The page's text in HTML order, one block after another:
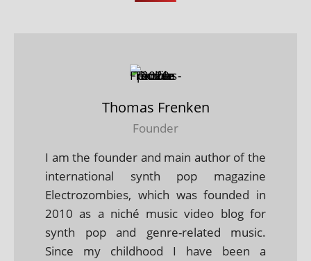
Thomas Frenken
Founder
I am the founder and main author of the
international synth pop magazine
Electrozombies, which was founded in
2010 as a niché music video blog for
synth pop and genre-related music.
Since my childhood I have been a